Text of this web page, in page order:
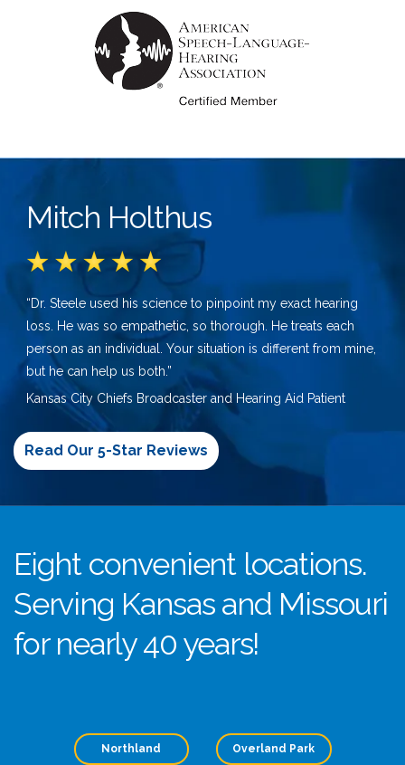
Mitch Holthus
“Dr. Steele used his science to pinpoint my exact hearing
loss. He was so empathetic, so thorough. He treats each
person as an individual. Your situation is different from mine,
but he can help us both.”
Kansas City Chiefs Broadcaster and Hearing Aid Patient
Read Our 5-Star Reviews
Eight convenient locations.
Serving Kansas and Missouri
for nearly 40 years!
Northland Overland Park